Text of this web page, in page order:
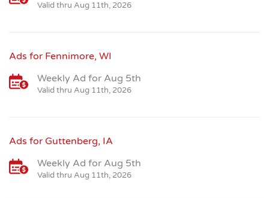
Valid thru Aug 11th, 2026
Ads for Fennimore, WI
Weekly Ad for Aug 5th
Valid thru Aug 11th, 2026
Ads for Guttenberg, IA
Weekly Ad for Aug 5th
Valid thru Aug 11th, 2026